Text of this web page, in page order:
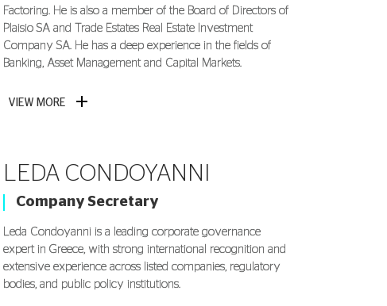
Factoring. He is also a member of the Board of Directors of
Plaisio SA and Trade Estates Real Estate Investment
Company SA. He has a deep experience in the fields of
Banking, Asset Management and Capital Markets.
VIEW MORE
LEDA CONDOYANNI
Company Secretary
Leda Condoyanni is a leading corporate governance
expert in Greece, with strong international recognition and
extensive experience across listed companies, regulatory
bodies, and public policy institutions.